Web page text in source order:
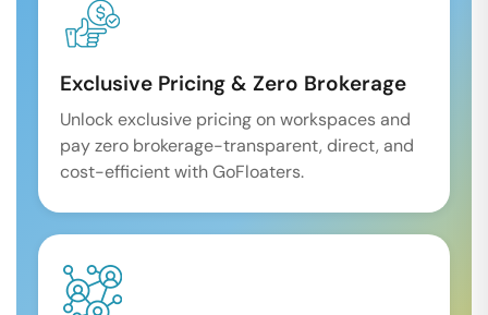
Exclusive Pricing & Zero Brokerage
Unlock exclusive pricing on workspaces and
pay zero brokerage-transparent, direct, and
cost-efficient with GoFloaters.